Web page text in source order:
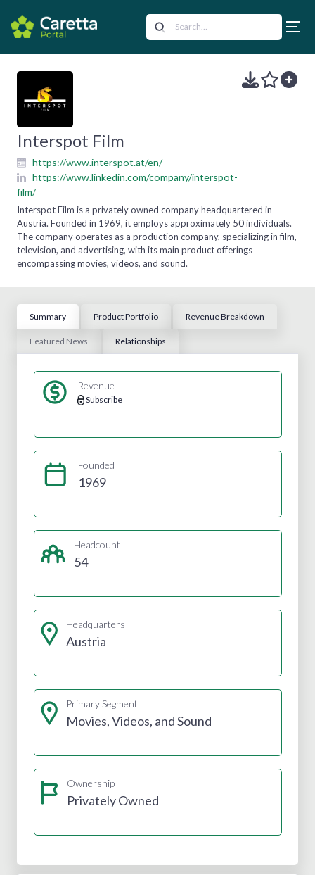
Interspot Film
https://www.interspot.at/en/
https://www.linkedin.com/company/interspot-
film/
Interspot Film is a privately owned company headquartered in
Austria. Founded in 1969, it employs approximately 50 individuals.
The company operates as a production company, specializing in film,
television, and advertising, with its main product offerings
encompassing movies, videos, and sound.
Summary Product Portfolio Revenue Breakdown
Featured News Relationships
Revenue
Subscribe
Founded
1969
Headcount
54
Headquarters
Austria
Primary Segment
Movies, Videos, and Sound
Ownership
Privately Owned